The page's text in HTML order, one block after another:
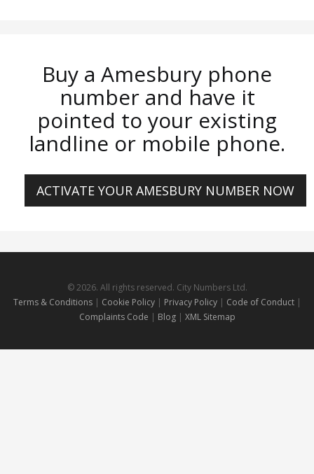
Buy a Amesbury phone
number and have it
pointed to your existing
landline or mobile phone.
ACTIVATE YOUR AMESBURY NUMBER NOW
© 2026. All rights reserved. City Numbers Ltd.
Terms & Conditions| Cookie Policy| Privacy Policy| Code of Conduct |
Complaints Code | Blog | XML Sitemap